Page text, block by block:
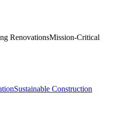
RenovationsMission-Critical
Sustainable Construction